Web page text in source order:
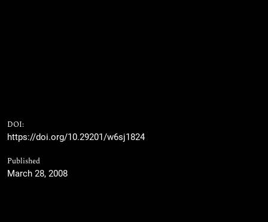
DOI:
https://doi.org/10.29201/w6sj1824
Published
March 28, 2008